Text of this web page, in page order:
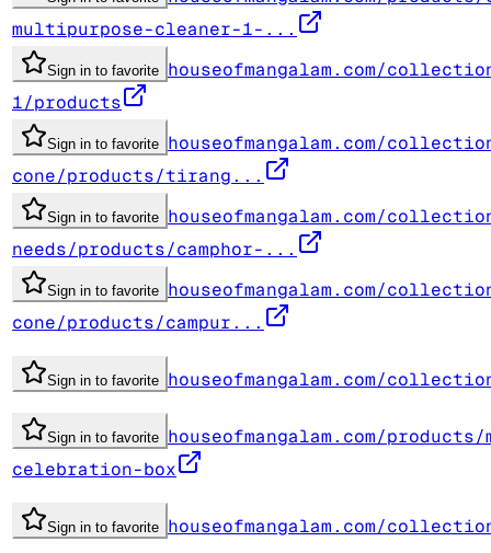
multipurpose-cleaner-1-...
Sign in to favorite houseofmangalam.com/
1/products
Sign in to favorite houseofmangalam.com/
cone/products/tirang...
Sign in to favorite houseofmangalam.com/
needs/products/camphor-...
Sign in to favorite houseofmangalam.com/
cone/products/campur...
Sign in to favorite houseofmangalam.com/
Sign in to favorite houseofmangalam.com/products/
celebration-box
Sign in to favorite houseofmangalam.com/